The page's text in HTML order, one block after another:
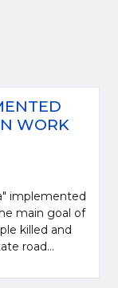
WORK
implemented
main goal of
killed and
road...